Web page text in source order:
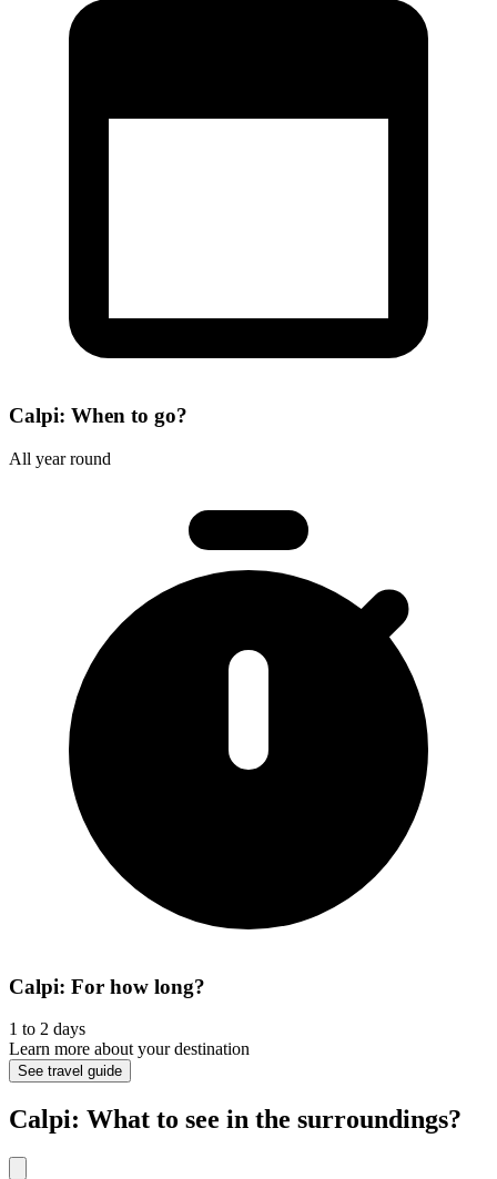
Calpi: When to go?
All year round
Calpi: For how long?
1 to 2 days
Learn more about your destination
See travel guide
Calpi: What to see in the surroundings?